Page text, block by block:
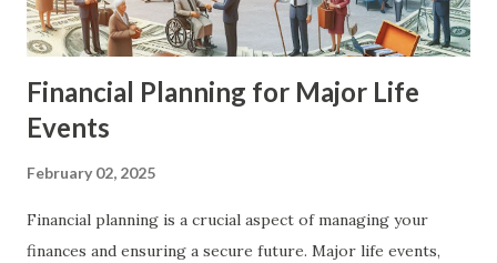
Financial Planning for Major Life
Events
February 02, 2025
Financial planning is a crucial aspect of managing your
finances and ensuring a secure future. Major life events,